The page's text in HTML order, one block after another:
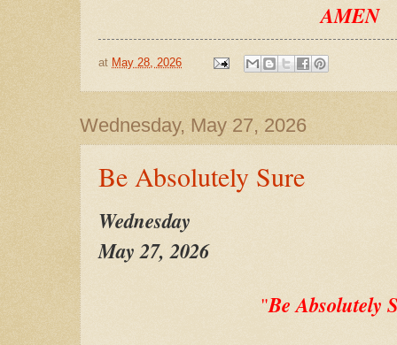
AMEN
at May 28, 2026
Wednesday, May 27, 2026
Be Absolutely Sure
Wednesday
May 27, 2026
"Be Absolutely